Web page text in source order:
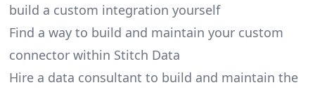
build a custom integration yourself
Find a way to build and maintain your custom
connector within Stitch Data
Hire a data consultant to build and maintain the